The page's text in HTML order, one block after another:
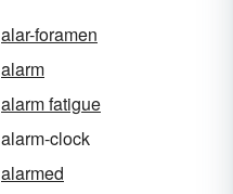
alar-foramen
alarm
alarm fatigue
alarm-clock
alarmed